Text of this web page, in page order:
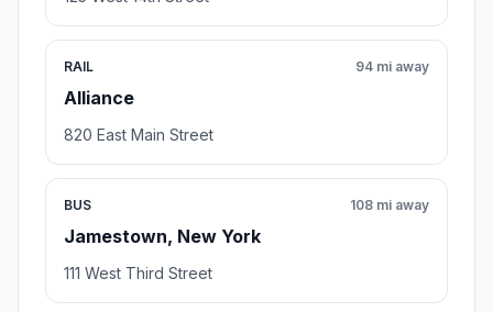
RAIL
Alliance
94 mi away
820 East Main Street
BUS
Jamestown, New York
108 mi away
111 West Third Street